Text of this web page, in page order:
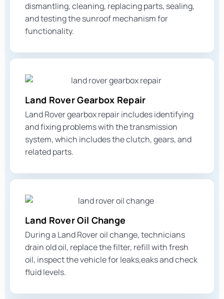
dismantling, cleaning, replacing parts, sealing,
and testing the sunroof mechanism for
functionality.
Land Rover Gearbox Repair
Land Rover gearbox repair includes identifying
and fixing problems with the transmission
system, which includes the clutch, gears, and
related parts.
Land Rover Oil Change
During a Land Rover oil change, technicians
drain old oil, replace the filter, refill with fresh
oil, inspect the vehicle for leaks,eaks and check
fluid levels.